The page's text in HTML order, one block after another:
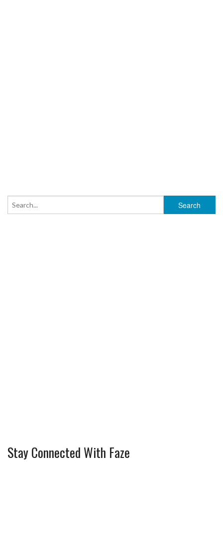
Stay Connected With Faze